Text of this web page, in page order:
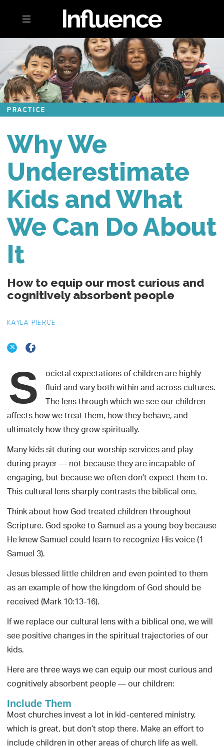
Toggle navigation
PRACTICE
Why We
Underestimate
Kids and What
We Can Do About
It
How to equip our most curious and
cognitively absorbent people
KAYLA PIERCE
S ocietal expectations of children are highly
fluid and vary both within and across cultures.
The lens through which we see our children
affects how we treat them, how they behave, and
ultimately how they grow spiritually.
Many kids sit during our worship services and play
during prayer — not because they are incapable of
engaging, but because we often don’t expect them to.
This cultural lens sharply contrasts the biblical one.
Think about how God treated children throughout
Scripture. God spoke to Samuel as a young boy because
He knew Samuel could learn to recognize His voice (1
Samuel 3).
Jesus blessed little children and even pointed to them
as an example of how the kingdom of God should be
received (Mark 10:13-16).
If we replace our cultural lens with a biblical one, we will
see positive changes in the spiritual trajectories of our
kids.
Here are three ways we can equip our most curious and
cognitively absorbent people — our children:
Include Them
Most churches invest a lot in kid-centered ministry,
which is great, but don’t stop there. Make an effort to
include children in other areas of church life as well.